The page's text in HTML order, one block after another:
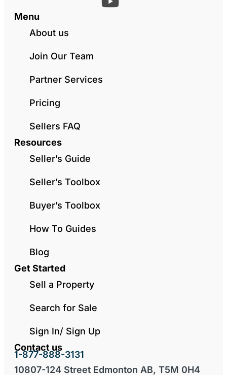
Menu
About us
Join Our Team
Partner Services
Pricing
Sellers FAQ
Resources
Seller’s Guide
Seller’s Toolbox
Buyer’s Toolbox
How To Guides
Blog
Get Started
Sell a Property
Search for Sale
Sign In/ Sign Up
Contact us
1-877-888-3131
10807-124 Street Edmonton AB, T5M 0H4